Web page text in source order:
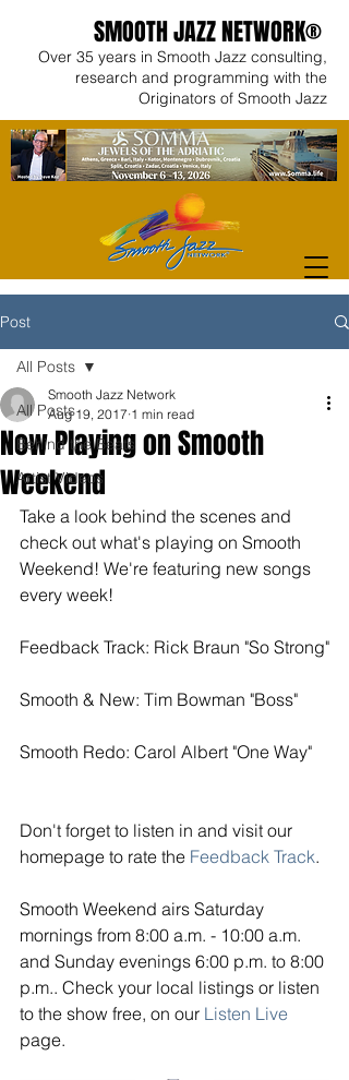
SMOOTH JAZZ NETWORK®
Over 35 years in Smooth Jazz consulting,
research and programming with the
Originators of Smooth Jazz
Post
All Posts
Behind the Beats
Artist Videos
All Posts
Now Playing on Smooth
Weekend
Smooth Jazz Network
Aug 19, 2017 1 min read
Take a look behind the scenes and
check out what's playing on Smooth
Weekend! We're featuring new songs
every week!
Feedback Track: Rick Braun "So Strong"
Smooth & New: Tim Bowman "Boss"
Smooth Redo: Carol Albert "One Way"
Don't forget to listen in and visit our
homepage to rate the Feedback Track.
Smooth Weekend airs Saturday
mornings from 8:00 a.m. - 10:00 a.m.
and Sunday evenings 6:00 p.m. to 8:00
p.m.. Check your local listings or listen
to the show free, on our Listen Live
page.